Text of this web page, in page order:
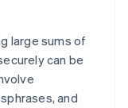
large sums of
can be
and